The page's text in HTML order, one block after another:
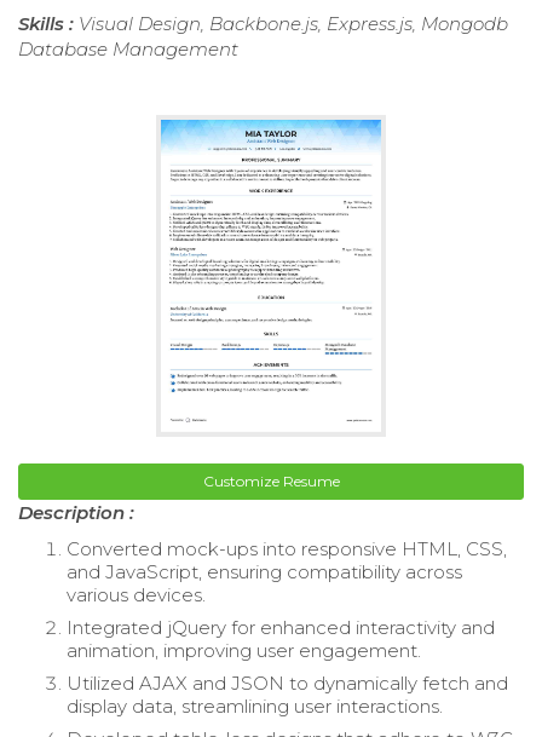
Skills : Visual Design, Backbone.js, Express.js, Mongodb
Database Management
Customize Resume
Description :
Converted mock-ups into responsive HTML, CSS,
and JavaScript, ensuring compatibility across
various devices.
Integrated jQuery for enhanced interactivity and
animation, improving user engagement.
Utilized AJAX and JSON to dynamically fetch and
display data, streamlining user interactions.